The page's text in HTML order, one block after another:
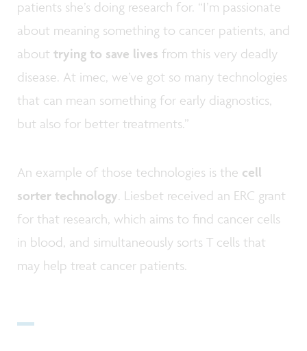
patients she’s doing research for. “I’m passionate
about meaning something to cancer patients, and
about trying to save lives from this very deadly
disease. At imec, we’ve got so many technologies
that can mean something for early diagnostics,
but also for better treatments.”
An example of those technologies is the cell
sorter technology. Liesbet received an ERC grant
for that research, which aims to find cancer cells
in blood, and simultaneously sorts T cells that
may help treat cancer patients.